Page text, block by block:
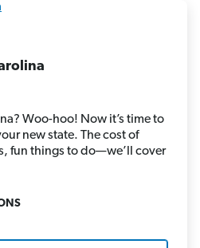
Woo-hoo! Now it’s time to
new state. The cost of
fun things to do—we’ll cover